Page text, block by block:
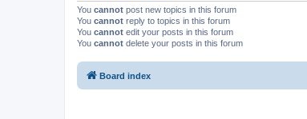
You cannot post new topics in this forum
You cannot reply to topics in this forum
You cannot edit your posts in this forum
You cannot delete your posts in this forum
Board index